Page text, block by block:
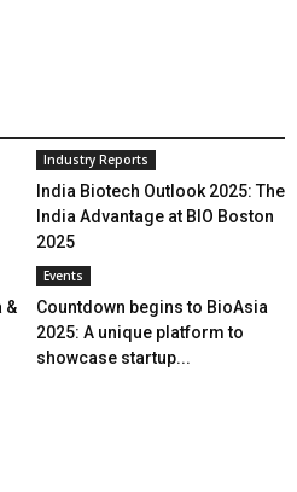
Industry Reports
India Biotech Outlook 2025: The
India Advantage at BIO Boston
2025
&
Events
Countdown begins to BioAsia
2025: A unique platform to
showcase startup...